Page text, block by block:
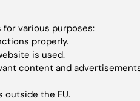
please
for various purposes:
properly.
is used.
content and
the EU.